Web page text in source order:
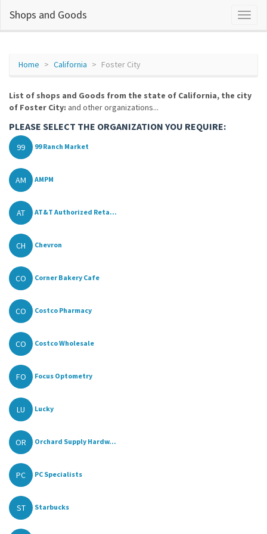
Shops and Goods
Home California Foster City
List of shops and Goods from the state of California, the city
of Foster City: and other organizations...
PLEASE SELECT THE ORGANIZATION YOU REQUIRE:
99 99 Ranch Market
AM AMPM
AT AT&T Authorized Reta...
CH Chevron
CO Corner Bakery Cafe
CO Costco Pharmacy
CO Costco Wholesale
FO Focus Optometry
LU Lucky
OR Orchard Supply Hardw...
PC PC Specialists
ST Starbucks